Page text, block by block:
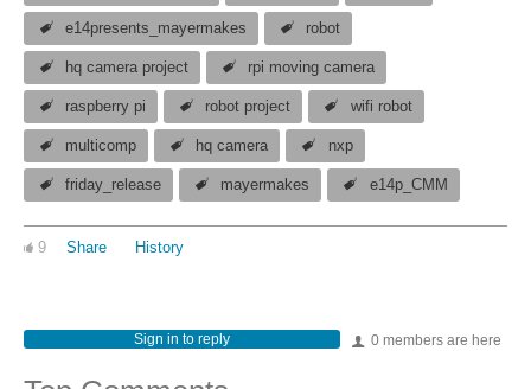
e14presents_mayermakes robot
hq camera project rpi moving camera
raspberry pi robot project wifi robot
multicomp hq camera nxp
friday_release mayermakes e14p_CMM
9 Share History
0 members are here
Sign in to reply